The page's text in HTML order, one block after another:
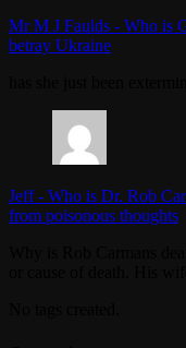
Mr M J Faulds - Who is
betray Ukraine
Jeff- Who is Dr. Rob
from poisonous thoughts